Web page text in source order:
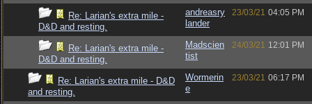
Re: Larian's extra mile -
D&D and resting.
andreasry
lander
23/03/21 04:05 PM
Re: Larian's extra mile -
D&D and resting.
Madscien
tist
24/03/21 12:01 PM
Re: Larian's extra mile - D&D
and resting.
Wormerin
e
23/03/21 06:17 PM